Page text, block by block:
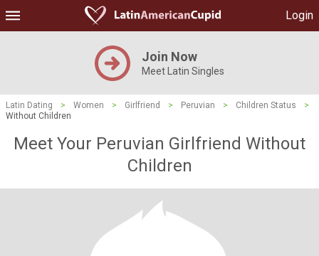
Login
Join Now
Meet Latin Singles
Latin Dating > Women > Girlfriend > Peruvian > Children Status
>
Without Children
Meet Your Peruvian Girlfriend Without
Children